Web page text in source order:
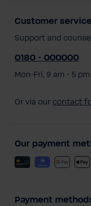
Customer service
Support and
0180 - 000000
Mon-Fri, 9 am - 5 pm
Or via our contact
Our payment
Payment